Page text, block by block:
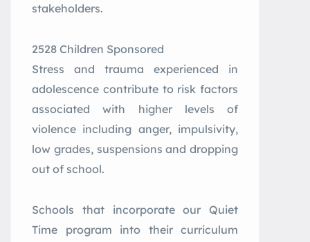
stakeholders.
2528 Children Sponsored
Stress and trauma experienced in
adolescence contribute to risk factors
associated with higher levels of
violence including anger, impulsivity,
low grades, suspensions and dropping
out of school.
Schools that incorporate our Quiet
Time program into their curriculum